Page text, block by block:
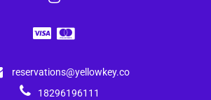
reservations@yellowkey.co
18296196111